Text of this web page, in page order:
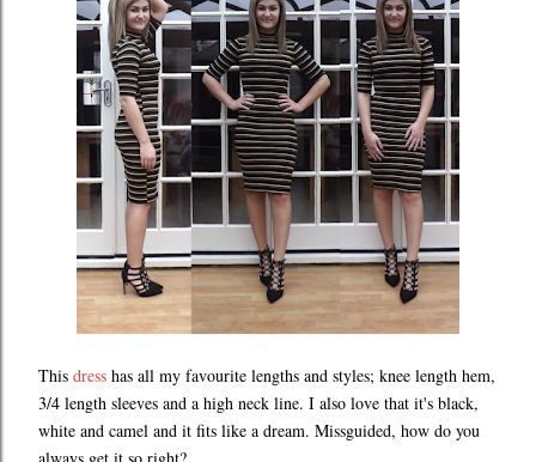
This dress has all my favourite lengths and styles; knee length hem,
3/4 length sleeves and a high neck line. I also love that it's black,
white and camel and it fits like a dream. Missguided, how do you